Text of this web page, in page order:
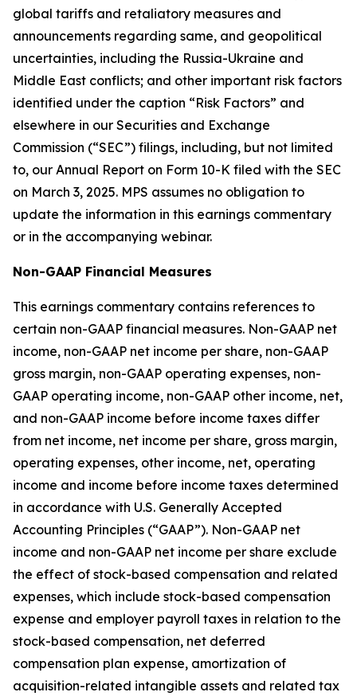
global tariffs and retaliatory measures and
announcements regarding same, and geopolitical
uncertainties, including the Russia-Ukraine and
Middle East conflicts; and other important risk factors
identified under the caption “Risk Factors” and
elsewhere in our Securities and Exchange
Commission (“SEC”) filings, including, but not limited
to, our Annual Report on Form 10-K filed with the SEC
on March 3, 2025. MPS assumes no obligation to
update the information in this earnings commentary
or in the accompanying webinar.
Non-GAAP Financial Measures
This earnings commentary contains references to
certain non-GAAP financial measures. Non-GAAP net
income, non-GAAP net income per share, non-GAAP
gross margin, non-GAAP operating expenses, non-
GAAP operating income, non-GAAP other income, net,
and non-GAAP income before income taxes differ
from net income, net income per share, gross margin,
operating expenses, other income, net, operating
income and income before income taxes determined
in accordance with U.S. Generally Accepted
Accounting Principles (“GAAP”). Non-GAAP net
income and non-GAAP net income per share exclude
the effect of stock-based compensation and related
expenses, which include stock-based compensation
expense and employer payroll taxes in relation to the
stock-based compensation, net deferred
compensation plan expense, amortization of
acquisition-related intangible assets and related tax